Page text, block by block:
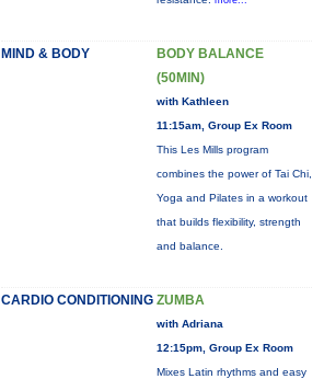
MIND & BODY
BODY BALANCE
(50MIN)
with Kathleen
11:15am, Group Ex Room
This Les Mills program
combines the power of Tai Chi,
Yoga and Pilates in a workout
that builds flexibility, strength
and balance.
CARDIO CONDITIONING ZUMBA
with Adriana
12:15pm, Group Ex Room
Mixes Latin rhythms and easy